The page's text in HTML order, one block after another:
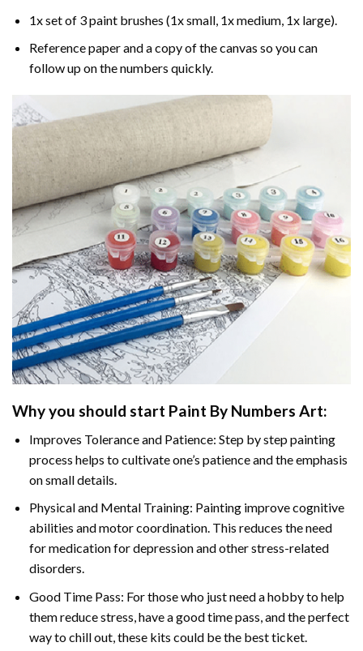
1x set of 3 paint brushes (1x small, 1x medium, 1x large).
Reference paper and a copy of the canvas so you can
follow up on the numbers quickly.
Why you should start Paint By Numbers Art:
Improves Tolerance and Patience: Step by step painting
process helps to cultivate one’s patience and the emphasis
on small details.
Physical and Mental Training: Painting improve cognitive
abilities and motor coordination. This reduces the need
for medication for depression and other stress-related
disorders.
Good Time Pass: For those who just need a hobby to help
them reduce stress, have a good time pass, and the perfect
way to chill out, these kits could be the best ticket.